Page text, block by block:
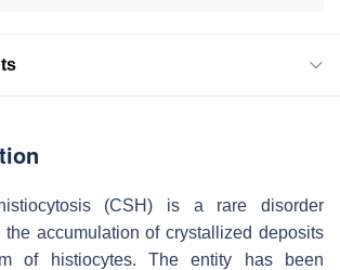
(CSH) is a rare disorder
the accumulation of crystallized deposits
of histiocytes. The entity has been